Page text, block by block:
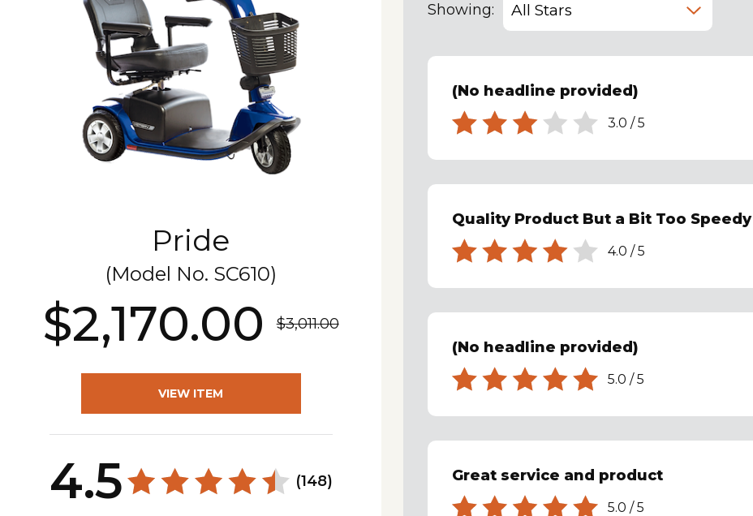
Pride
(Model No. SC610)
$2,170.00 $3,011.00
VIEW ITEM
4.5 (148)
Showing:
(No headline provided)
3.0 /5
Quality Product But a Bit Too Speedy
4.0 /5
(No headline provided)
5.0 /5
Great service and product
5.0 /5